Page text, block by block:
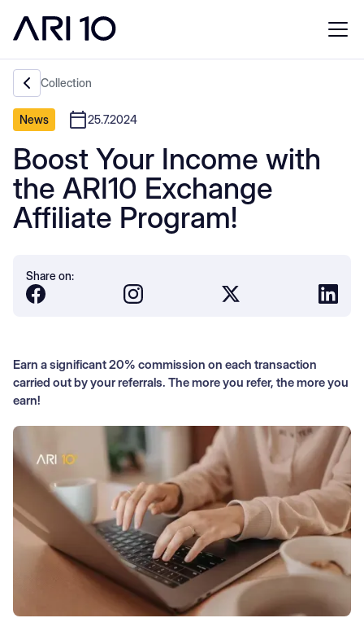
Collection
News 25.7.2024
Boost Your Income with
the ARI10 Exchange
Affiliate Program!
Share on:
Earn a significant 20% commission on each transaction
carried out by your referrals. The more you refer, the more you
earn!